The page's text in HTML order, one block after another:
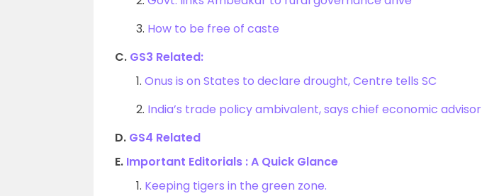
3. How to be free of caste
C. GS3 Related:
1. Onus is on States to declare drought, Centre tells SC
2. India’s trade policy ambivalent, says chief economic advisor
D. GS4 Related
E. Important Editorials : A Quick Glance
1. Keeping tigers in the green zone.